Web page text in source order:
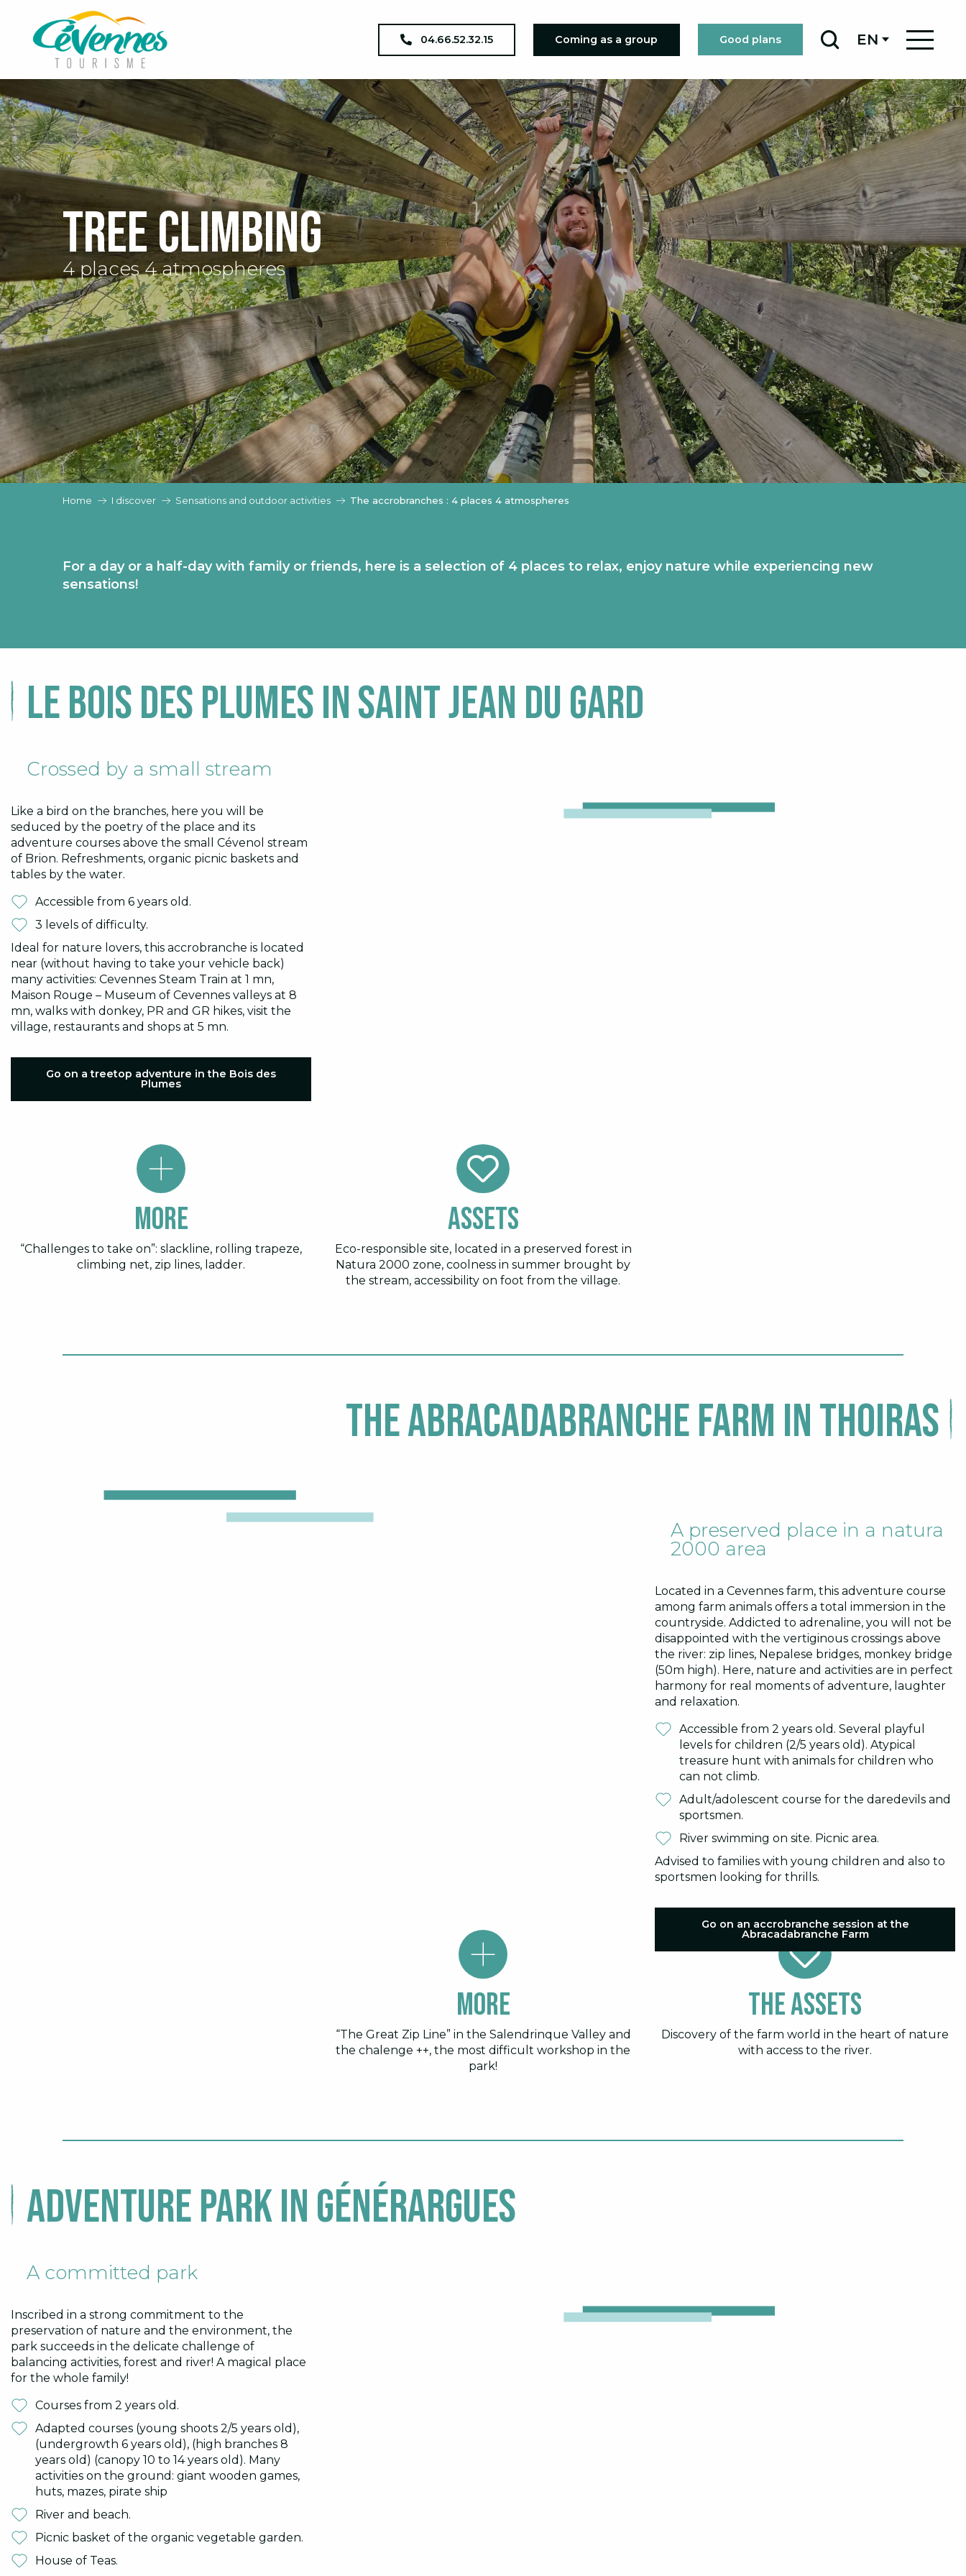
contenu
04.66.52.32.15 Coming as a group Good plans EN
Tree climbing
4 places 4 atmospheres
Home I discover Sensations and outdoor activities The accrobranches : 4 places 4 atmospheres
For a day or a half-day with family or friends, here is a selection of 4 places to relax, enjoy nature while experiencing new
sensations!
Le Bois des Plumes in Saint Jean du Gard
Crossed by a small stream
Like a bird on the branches, here you will be
seduced by the poetry of the place and its
adventure courses above the small Cévenol stream
of Brion. Refreshments, organic picnic baskets and
tables by the water.
Accessible from 6 years old.
3 levels of difficulty.
Ideal for nature lovers, this accrobranche is located
near (without having to take your vehicle back)
many activities: Cevennes Steam Train at 1 mn,
Maison Rouge – Museum of Cevennes valleys at 8
mn, walks with donkey, PR and GR hikes, visit the
village, restaurants and shops at 5 mn.
Go on a treetop adventure in the Bois des
Plumes
More
“Challenges to take on”: slackline, rolling trapeze,
climbing net, zip lines, ladder.
Assets
Eco-responsible site, located in a preserved forest in
Natura 2000 zone, coolness in summer brought by
the stream, accessibility on foot from the village.
The Abracadabranche Farm in Thoiras
A preserved place in a natura
2000 area
Located in a Cevennes farm, this adventure course
among farm animals offers a total immersion in the
countryside. Addicted to adrenaline, you will not be
disappointed with the vertiginous crossings above
the river: zip lines, Nepalese bridges, monkey bridge
(50m high). Here, nature and activities are in perfect
harmony for real moments of adventure, laughter
and relaxation.
Accessible from 2 years old. Several playful
levels for children (2/5 years old). Atypical
treasure hunt with animals for children who
can not climb.
Adult/adolescent course for the daredevils and
sportsmen.
River swimming on site. Picnic area.
Advised to families with young children and also to
sportsmen looking for thrills.
Go on an accrobranche session at the
Abracadabranche Farm
More
“The Great Zip Line” in the Salendrinque Valley and
the chalenge ++, the most difficult workshop in the
park!
The assets
Discovery of the farm world in the heart of nature
with access to the river.
Adventure park in Générargues
A committed park
Inscribed in a strong commitment to the
preservation of nature and the environment, the
park succeeds in the delicate challenge of
balancing activities, forest and river! A magical place
for the whole family!
Courses from 2 years old.
Adapted courses (young shoots 2/5 years old),
(undergrowth 6 years old), (high branches 8
years old) (canopy 10 to 14 years old). Many
activities on the ground: giant wooden games,
huts, mazes, pirate ship
River and beach.
Picnic basket of the organic vegetable garden.
House of Teas.